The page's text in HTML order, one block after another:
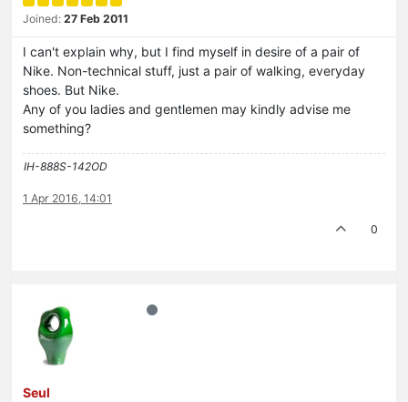
Joined: 27 Feb 2011
I can't explain why, but I find myself in desire of a pair of
Nike. Non-technical stuff, just a pair of walking, everyday
shoes. But Nike.
Any of you ladies and gentlemen may kindly advise me
something?
IH-888S-142OD
1 Apr 2016, 14:01
0
Seul